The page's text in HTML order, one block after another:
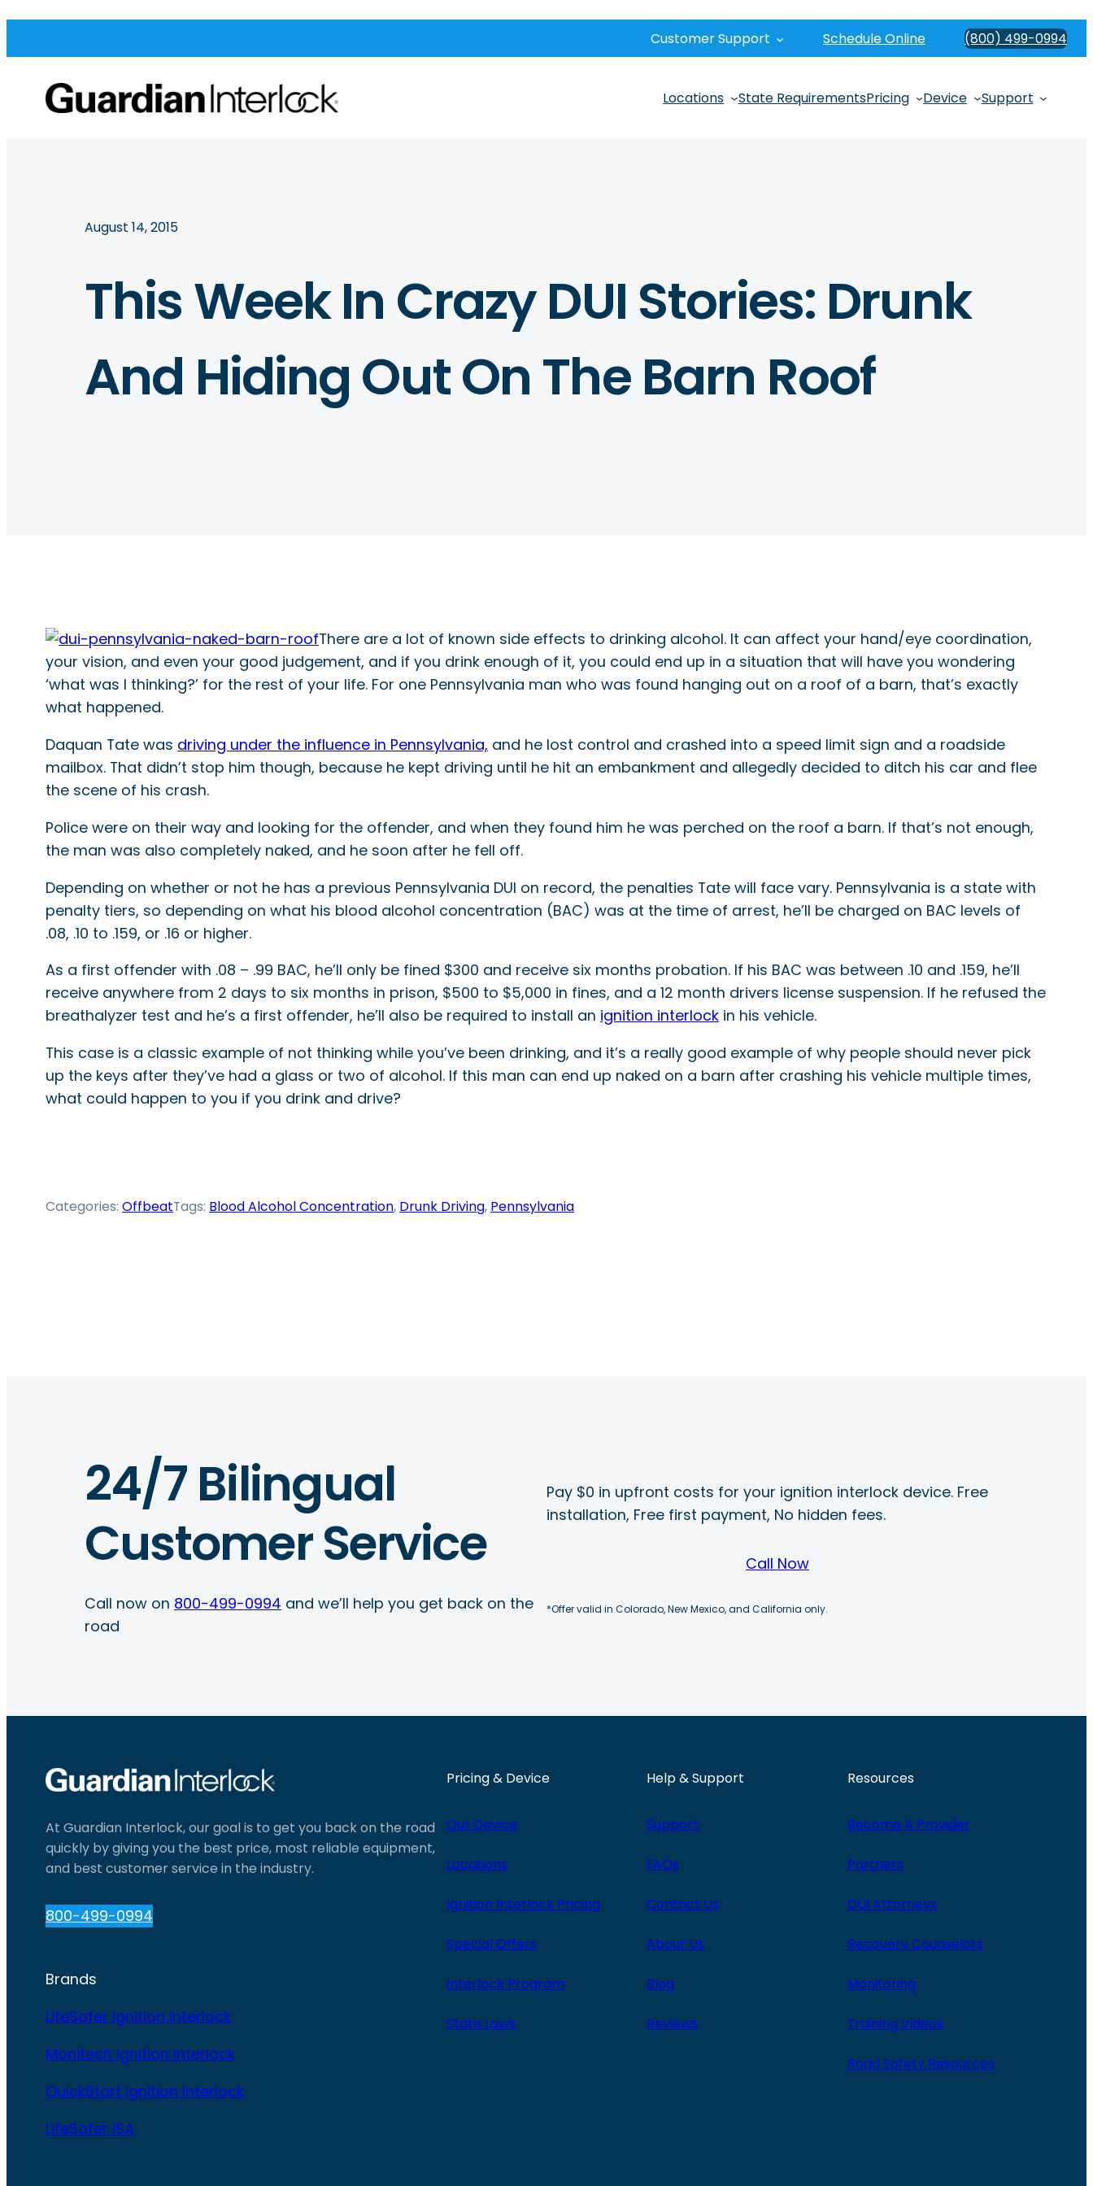
Customer Support Schedule Online (800) 499-0994
Locations State RequirementsPricing Device Support
August 14, 2015
This Week In Crazy DUI Stories: Drunk
And Hiding Out On The Barn Roof
There are a lot of known side effects to drinking alcohol. It can affect your hand/eye coordination,
your vision, and even your good judgement, and if you drink enough of it, you could end up in a situation that will have you wondering
‘what was I thinking?’ for the rest of your life. For one Pennsylvania man who was found hanging out on a roof of a barn, that’s exactly
what happened.
Daquan Tate was driving under the influence in Pennsylvania, and he lost control and crashed into a speed limit sign and a roadside
mailbox. That didn’t stop him though, because he kept driving until he hit an embankment and allegedly decided to ditch his car and flee
the scene of his crash.
Police were on their way and looking for the offender, and when they found him he was perched on the roof a barn. If that’s not enough,
the man was also completely naked, and he soon after he fell off.
Depending on whether or not he has a previous Pennsylvania DUI on record, the penalties Tate will face vary. Pennsylvania is a state with
penalty tiers, so depending on what his blood alcohol concentration (BAC) was at the time of arrest, he’ll be charged on BAC levels of
.08, .10 to .159, or .16 or higher.
As a first offender with .08 – .99 BAC, he’ll only be fined $300 and receive six months probation. If his BAC was between .10 and .159, he’ll
receive anywhere from 2 days to six months in prison, $500 to $5,000 in fines, and a 12 month drivers license suspension. If he refused the
breathalyzer test and he’s a first offender, he’ll also be required to install an ignition interlock in his vehicle.
This case is a classic example of not thinking while you’ve been drinking, and it’s a really good example of why people should never pick
up the keys after they’ve had a glass or two of alcohol. If this man can end up naked on a barn after crashing his vehicle multiple times,
what could happen to you if you drink and drive?
Categories: OffbeatTags: Blood Alcohol Concentration, Drunk Driving, Pennsylvania
24/7 Bilingual
Customer Service
Call now on 800-499-0994 and we’ll help you get back on the
road
Pay $0 in upfront costs for your ignition interlock device. Free
installation, Free first payment, No hidden fees.
Call Now
*Offer valid in Colorado, New Mexico, and California only.
At Guardian Interlock, our goal is to get you back on the road
quickly by giving you the best price, most reliable equipment,
and best customer service in the industry.
800-499-0994
Brands
LifeSafer Ignition Interlock
Monitech Ignition Interlock
QuickStart Ignition Interlock
LifeSafer ISA
Pricing & Device
Our Device
Locations
Ignition Interlock Pricing
Special Offers
Interlock Program
State Laws
Help & Support
Support
FAQs
Contact Us
About Us
Blog
Reviews
Resources
Become A Provider
Partners
DUI Attorneys
Recovery Counselors
Monitoring
Training Videos
Road Safety Resources